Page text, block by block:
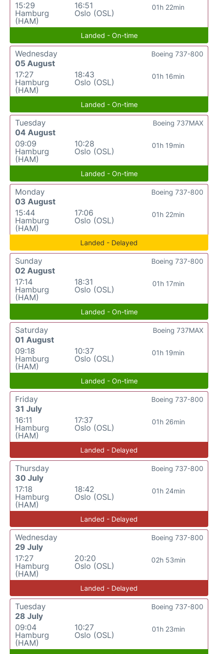
15:29
Hamburg
(HAM)
16:51
Oslo (OSL)
01h 22min
Landed - On-time
Wednesday
05 August
17:27
Hamburg
(HAM)
18:43
Oslo (OSL)
01h 16min
Boeing 737-800
Landed - On-time
Tuesday
04 August
09:09
Hamburg
(HAM)
10:28
Oslo (OSL)
01h 19min
Boeing 737MAX
Landed - On-time
Monday
03 August
15:44
Hamburg
(HAM)
17:06
Oslo (OSL)
01h 22min
Boeing 737-800
Landed - Delayed
Sunday
02 August
17:14
Hamburg
(HAM)
18:31
Oslo (OSL)
01h 17min
Boeing 737-800
Landed - On-time
Saturday
01 August
09:18
Hamburg
(HAM)
10:37
Oslo (OSL)
01h 19min
Boeing 737MAX
Landed - On-time
Friday
31 July
16:11
Hamburg
(HAM)
17:37
Oslo (OSL)
01h 26min
Boeing 737-800
Landed - Delayed
Thursday
30 July
17:18
Hamburg
(HAM)
18:42
Oslo (OSL)
01h 24min
Boeing 737-800
Landed - Delayed
Wednesday
29 July
17:27
Hamburg
(HAM)
20:20
Oslo (OSL)
02h 53min
Boeing 737-800
Landed - Delayed
Tuesday
28 July
09:04
Hamburg
(HAM)
10:27
Oslo (OSL)
01h 23min
Boeing 737-800